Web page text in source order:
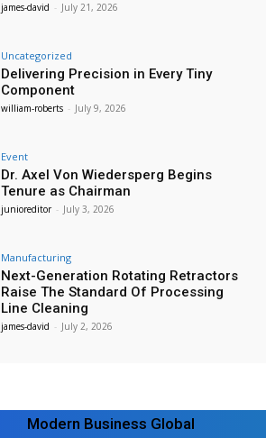
james-david - July 21, 2026
Uncategorized
Delivering Precision in Every Tiny
Component
william-roberts - July 9, 2026
Event
Dr. Axel Von Wiedersperg Begins
Tenure as Chairman
junioreditor - July 3, 2026
Manufacturing
Next-Generation Rotating Retractors
Raise The Standard Of Processing
Line Cleaning
james-david - July 2, 2026
Modern Business Global